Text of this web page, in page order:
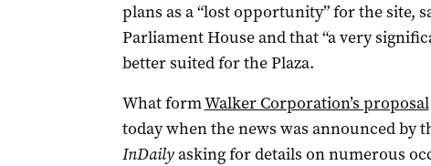
plans as a “lost opportunity” for the site,
Parliament House and that “a very
better suited for the Plaza.
What formWalker Corporation’s proposal
today when the news was announced by
InDailyasking for details on numerous